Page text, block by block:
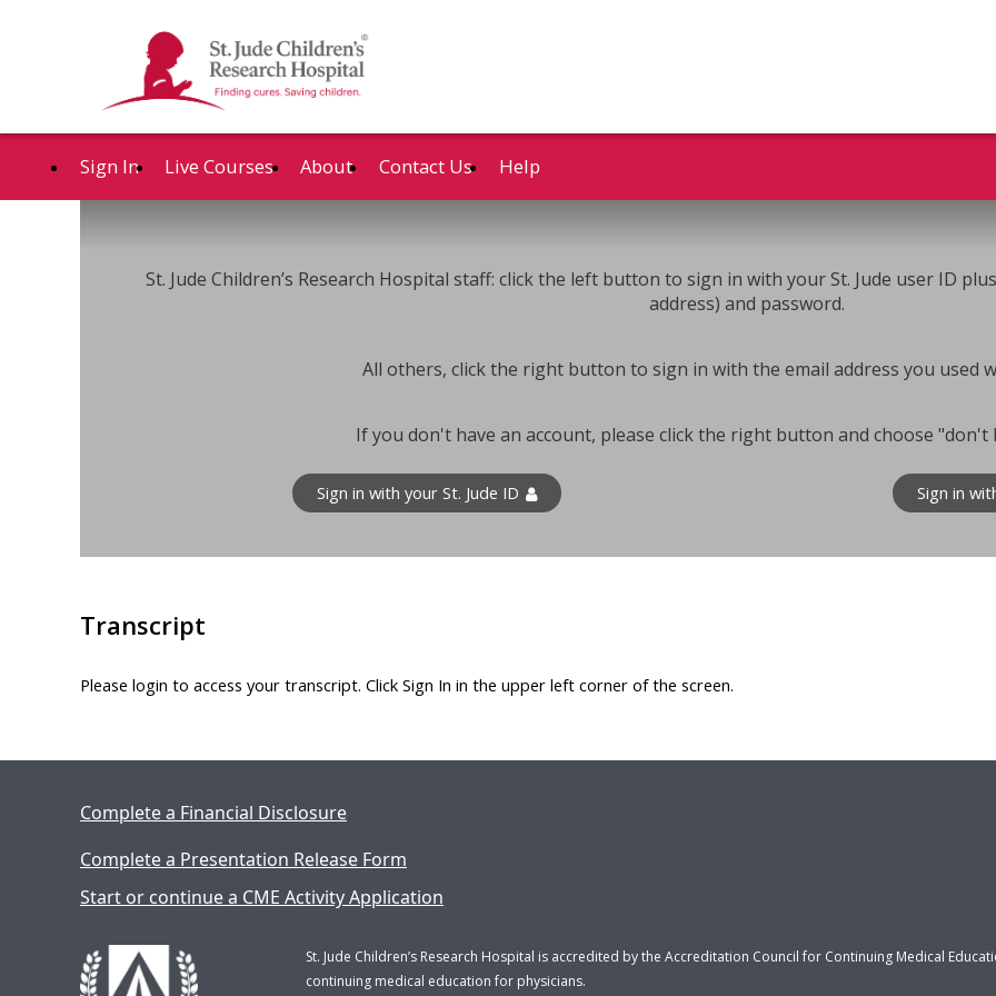
Sign In Live Courses About Contact Us Help
St. Jude Children’s Research Hospital staff: click the left button to sign in with your St. Jude user ID
address) and password.
All others, click the right button to sign in with the email address you used
If you don't have an account, please click the right button and choose "don't
Sign in with your St. Jude ID Sign in
Transcript
Please login to access your transcript. Click Sign In in the upper left corner of the screen.
Complete a Financial Disclosure
Complete a Presentation Release Form
Start or continue a CME Activity Application
St. Jude Children’s Research Hospital is accredited by the Accreditation Council for Continuing Medical
continuing medical education for physicians.